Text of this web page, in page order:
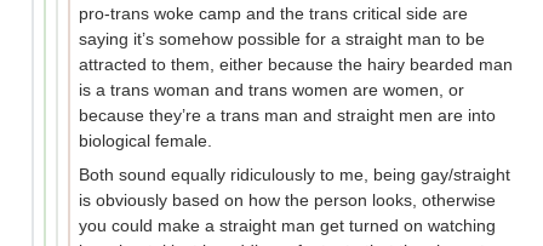
pro-trans woke camp and the trans critical side are
saying it’s somehow possible for a straight man to be
attracted to them, either because the hairy bearded man
is a trans woman and trans women are women, or
because they’re a trans man and straight men are into
biological female.
Both sound equally ridiculously to me, being gay/straight
is obviously based on how the person looks, otherwise
you could make a straight man get turned on watching